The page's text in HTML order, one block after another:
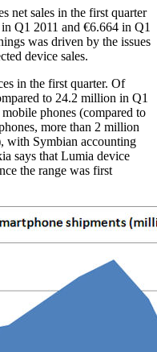
net sales in the first quarter
Q1 2011 and €6.664 in Q1
was driven by the issues
device sales.
in the first quarter. Of
to 24.2 million in Q1
phones (compared to
more than 2 million
with Symbian accounting
says that Lumia device
the range was first